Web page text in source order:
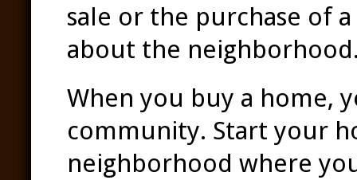
sale or the purchase of
about the
When you buy a home,
community. Start your
neighborhood where